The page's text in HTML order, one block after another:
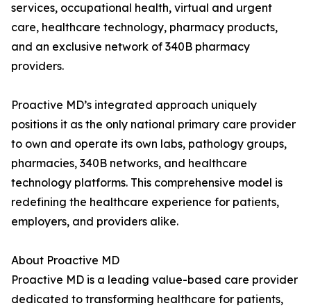
services, occupational health, virtual and urgent
care, healthcare technology, pharmacy products,
and an exclusive network of 340B pharmacy
providers.
Proactive MD’s integrated approach uniquely
positions it as the only national primary care provider
to own and operate its own labs, pathology groups,
pharmacies, 340B networks, and healthcare
technology platforms. This comprehensive model is
redefining the healthcare experience for patients,
employers, and providers alike.
About Proactive MD
Proactive MD is a leading value-based care provider
dedicated to transforming healthcare for patients,